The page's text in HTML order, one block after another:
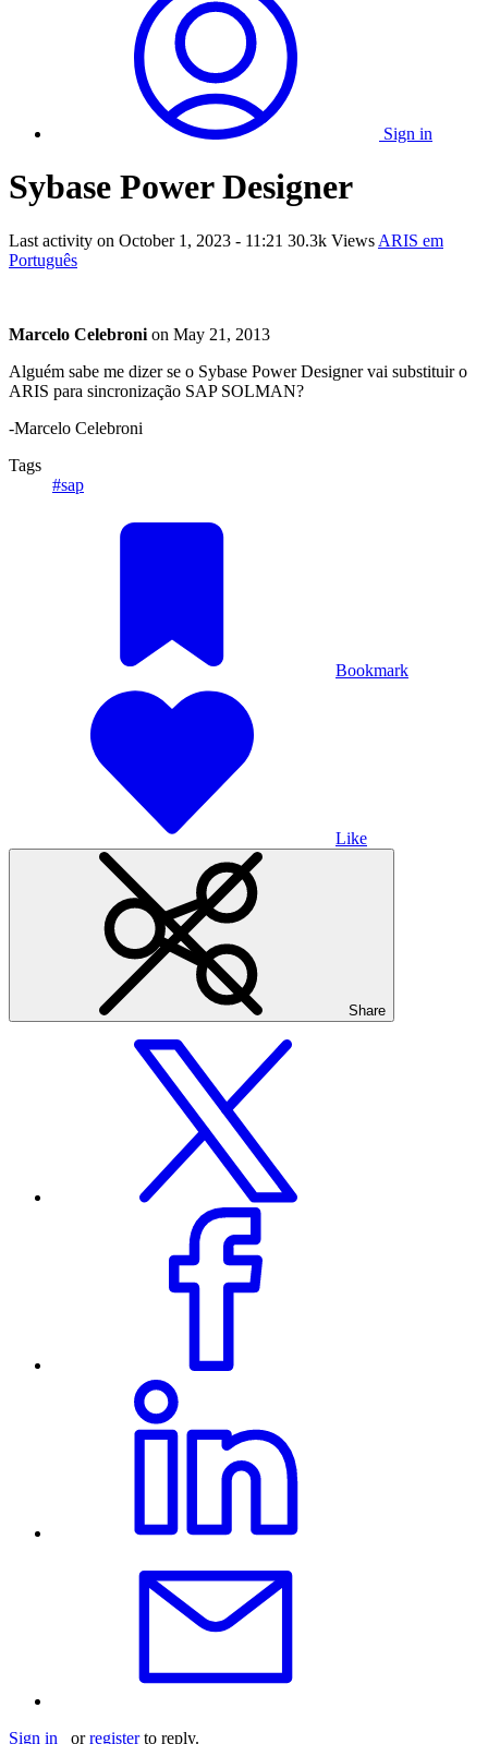
Sign in
Sybase Power Designer
Last activity on October 1, 2023 - 11:21 30.3k Views ARIS em
Português
Marcelo Celebroni on May 21, 2013
Alguém sabe me dizer se o Sybase Power Designer vai substituir o
ARIS para sincronização SAP SOLMAN?
-Marcelo Celebroni
Tags
#sap
Bookmark
Like
Share
Sign in orregister to reply.